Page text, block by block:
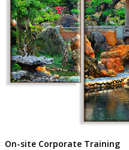
On-site Corporate Training